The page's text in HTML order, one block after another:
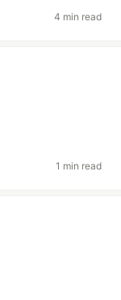
4 min read
1 min read